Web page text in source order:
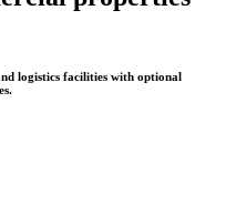
logistics facilities with optional